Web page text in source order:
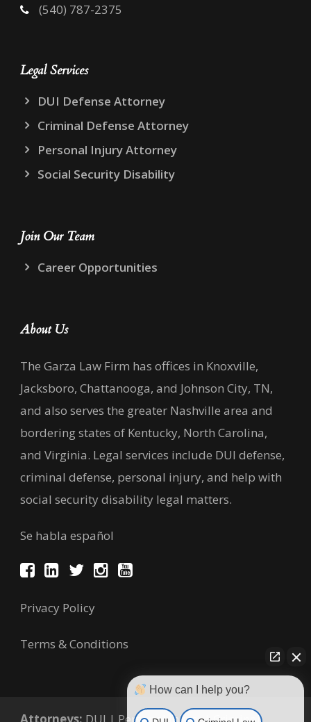
(540) 787-2375
Legal Services
DUI Defense Attorney
Criminal Defense Attorney
Personal Injury Attorney
Social Security Disability
Join Our Team
Career Opportunities
About Us
The Garza Law Firm has offices in Knoxville,
Jacksboro, Chattanooga, and Johnson City, TN,
and also serves the greater Nashville area and
bordering states of Kentucky, North Carolina,
and Virginia. Legal services include DUI defense,
criminal defense, personal injury, and help with
social security disability legal matters.
Se habla español
Privacy Policy
Terms & Conditions
Attorneys: DUI | Personal Injury|Criminal
How can I help you?